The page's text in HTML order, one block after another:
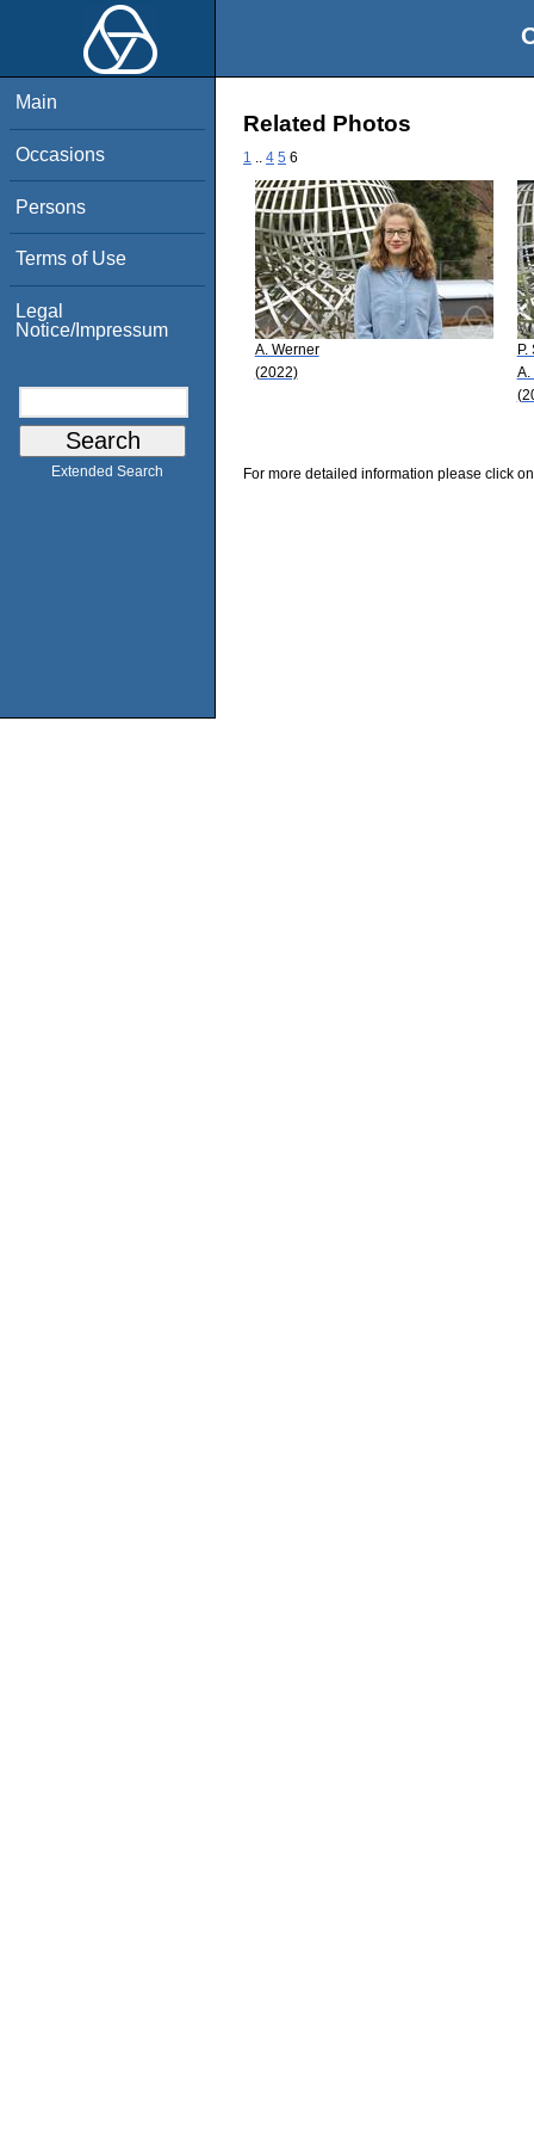
Main
Occasions
Persons
Terms of Use
Legal
Notice/Impressum
Extended Search
Related Photos
1 4 5 6
A. Werner
(2022)
P.
A.
For more detailed information please click